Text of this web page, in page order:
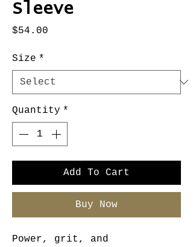
Sleeve
$54.00
Size *
Quantity *
Add To Cart
Buy Now
Power, grit, and